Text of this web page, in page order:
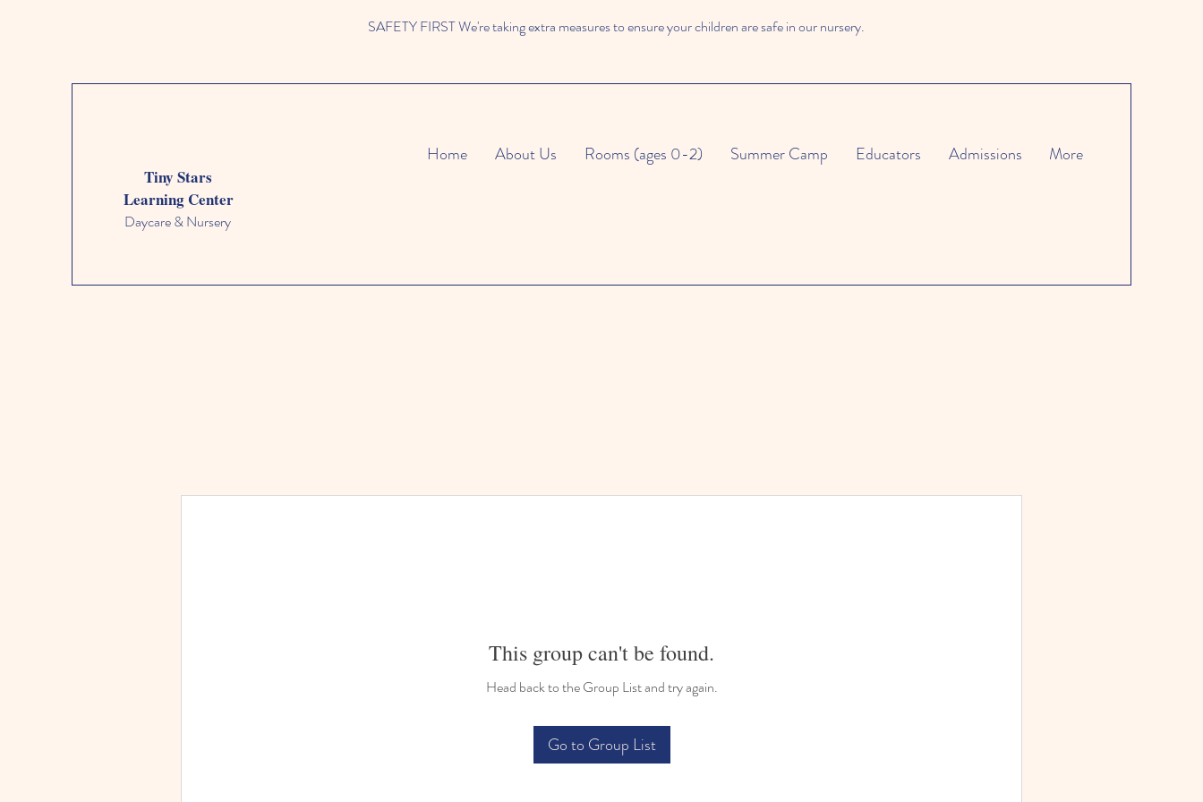
SAFETY FIRST We're taking extra measures to ensure your children are safe in our nursery.
Tiny Stars
Learning Center
Daycare & Nursery
Home About Us Rooms (ages 0-2) Summer Camp Educators Admissions More
This group can't be found.
Head back to the Group List and try again.
Go to Group List